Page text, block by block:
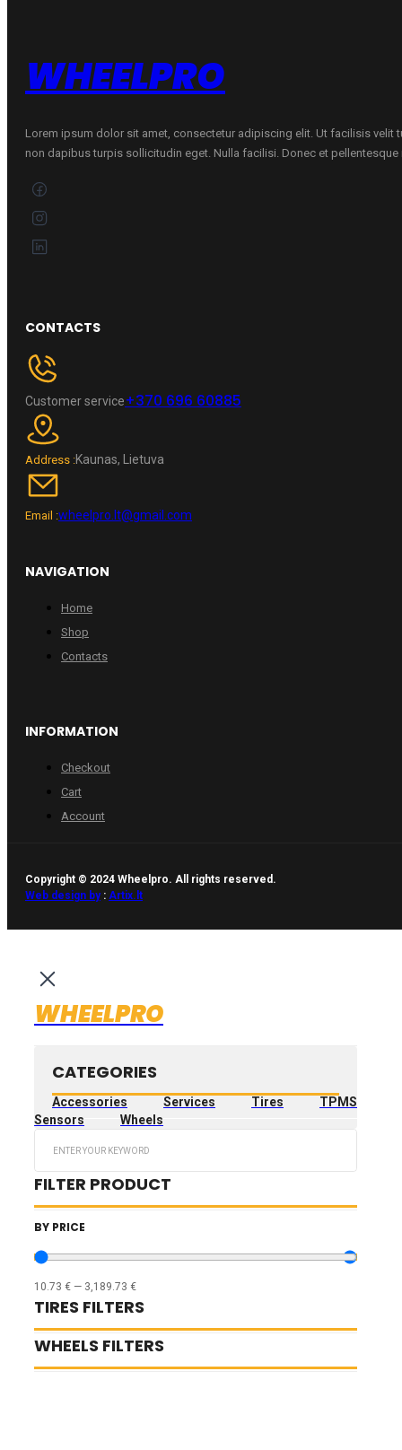
WHEELPRO
Lorem ipsum dolor sit amet, consectetur adipiscing elit. Ut facilisis velit
non dapibus turpis sollicitudin eget. Nulla facilisi. Donec et pellentesque
CONTACTS
Customer service+370 696 60885
Address :Kaunas, Lietuva
Email :wheelpro.lt@gmail.com
NAVIGATION
Home
Shop
Contacts
INFORMATION
Checkout
Cart
Account
Copyright © 2024 Wheelpro. All rights reserved.
Web design by: Artix.lt
WHEELPRO
CATEGORIES
Accessories Services Tires
TPMS
Sensors
Wheels
FILTER PRODUCT
BY PRICE
10.73 € — 3,189.73 €
TIRES FILTERS
WHEELS FILTERS